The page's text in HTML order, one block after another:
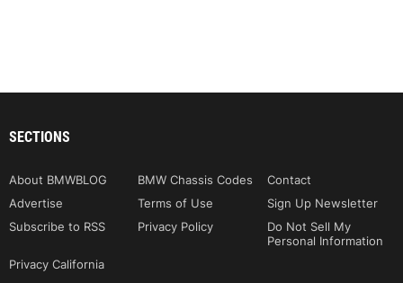
SECTIONS
About BMWBLOG BMW Chassis Codes
Contact
Advertise
Terms of Use
Sign Up Newsletter
Subscribe to RSS
Privacy Policy
Do Not Sell My
Personal Information
Privacy California